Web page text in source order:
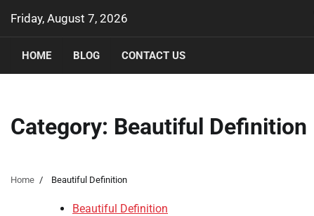
content
Friday, August 7, 2026
HOME BLOG CONTACT US
Category: Beautiful Definition
Home Beautiful Definition
Beautiful Definition